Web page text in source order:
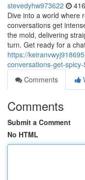
stevedyhw973622
Dive into a world where
conversations get
the mold, delivering
turn. Get ready for a
https://
conversations-get-
Comments
Comments
Submit a Comment
No HTML